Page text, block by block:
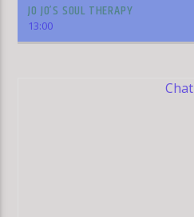
JO JO’S SOUL THERAPY
13:00
Chat